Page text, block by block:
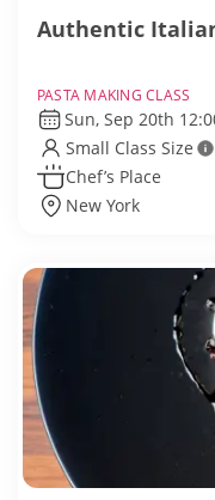
Authentic
PASTA MAKING CLASS
Sun, Sep 20th
Small Class Size
Chef’s Place
New York